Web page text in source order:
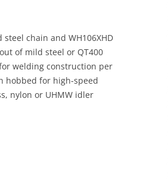
chain and WH106XHD
of mild steel or QT400
welding construction per
hobbed for high-speed
nylon or UHMW idler